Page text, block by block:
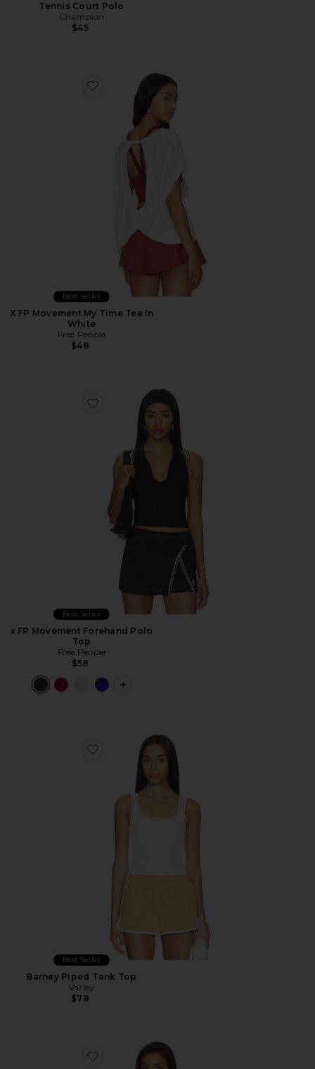
Tennis Court Polo
Champion
$45
Favorite X FP Movement My Time Tee In White
Best Seller
X FP Movement My Time Tee In
White
Free People
$48
Favorite x FP Movement Forehand Polo Top
Best Seller
x FP Movement Forehand Polo
Top
Free People
$58
PLUS ICON TO SEE MORE OPTIONS
Favorite Barney Piped Tank Top
Best Seller
Barney Piped Tank Top
Varley
$78
Favorite FlowWell Sage Tank